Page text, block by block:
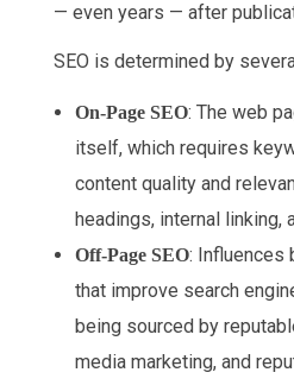
— even years — after
SEO is determined by
On-Page SEO: The web
itself, which requires
content quality and
headings, internal linking,
Off-Page SEO: Influences
that improve search
being sourced by
media marketing, and